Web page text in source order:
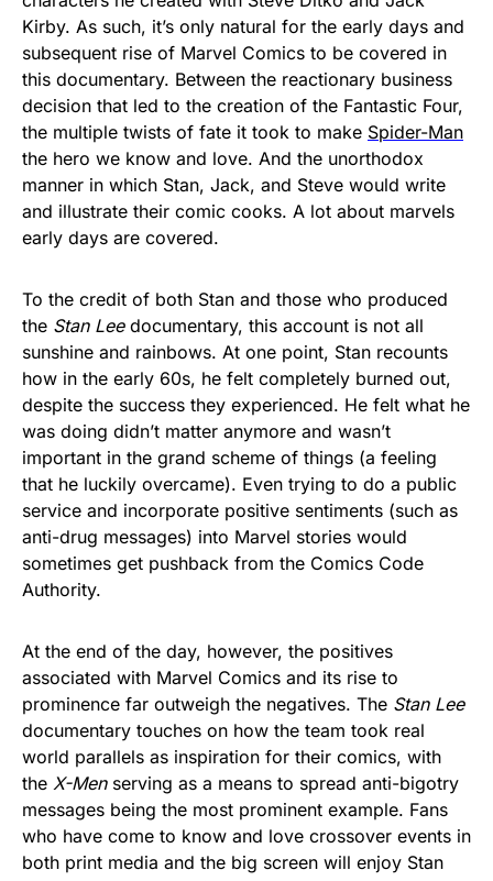
Kirby. As such, it’s only natural for the early days and
subsequent rise of Marvel Comics to be covered in
this documentary. Between the reactionary business
decision that led to the creation of the Fantastic Four,
the multiple twists of fate it took to make Spider-Man
the hero we know and love. And the unorthodox
manner in which Stan, Jack, and Steve would write
and illustrate their comic cooks. A lot about marvels
early days are covered.
To the credit of both Stan and those who produced
the Stan Leedocumentary, this account is not all
sunshine and rainbows. At one point, Stan recounts
how in the early 60s, he felt completely burned out,
despite the success they experienced. He felt what he
was doing didn’t matter anymore and wasn’t
important in the grand scheme of things (a feeling
that he luckily overcame). Even trying to do a public
service and incorporate positive sentiments (such as
anti-drug messages) into Marvel stories would
sometimes get pushback from the Comics Code
Authority.
At the end of the day, however, the positives
associated with Marvel Comics and its rise to
prominence far outweigh the negatives. The Stan Lee
documentary touches on how the team took real
world parallels as inspiration for their comics, with
the X-Menserving as a means to spread anti-bigotry
messages being the most prominent example. Fans
who have come to know and love crossover events in
both print media and the big screen will enjoy Stan